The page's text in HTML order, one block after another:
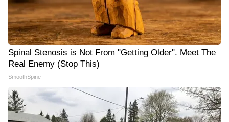
Spinal Stenosis is Not From "Getting Older". Meet The
Real Enemy (Stop This)
SmoothSpine